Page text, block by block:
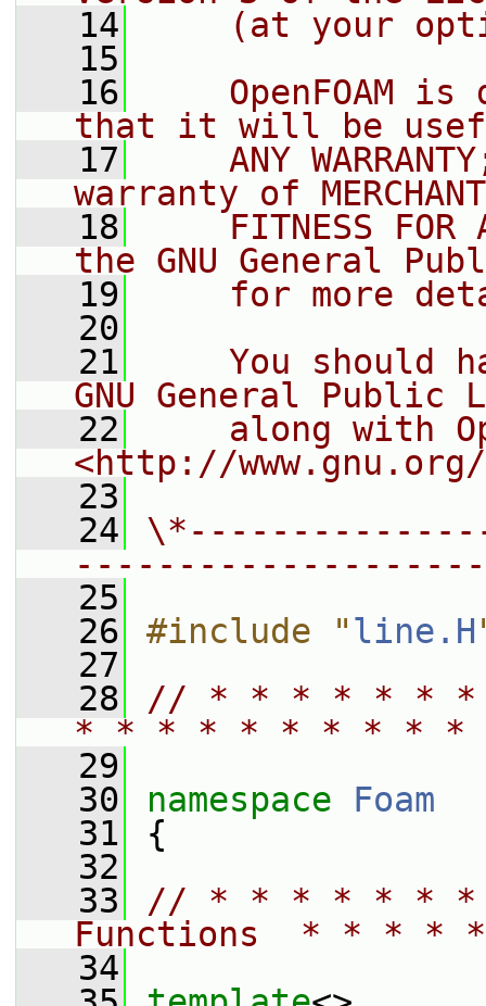
   14
(at your
   15
   16
OpenFOAM is
that it will be
   17
ANY
warranty of
   18
FITNESS FOR
the GNU General
   19
for more
   20
   21
You should
GNU General Public
   22
along with
<http://
   23
   24
   25
   26
#include "line.H
   27
   28
// * * * * * *
* * * * * * * * *
   29
   30
namespace Foam
   31
{
   32
   33
// * * * * * * *
Functions  * * *
   34